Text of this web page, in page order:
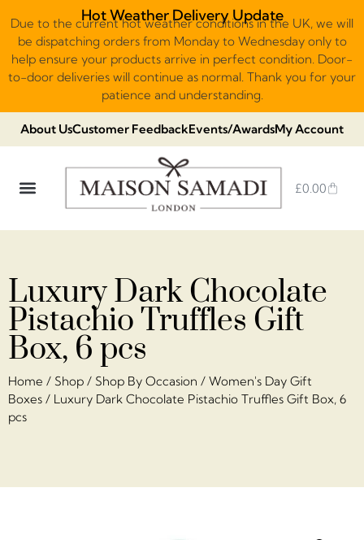
Hot Weather Delivery Update
Due to the current hot weather conditions in the UK, we will
be dispatching orders from Monday to Wednesday only to
help ensure your products arrive in perfect condition. Door-
to-door deliveries will continue as normal. Thank you for your
patience and understanding.
About UsCustomer FeedbackEvents/AwardsMy Account
£0.00
Luxury Dark Chocolate
Pistachio Truffles Gift
Box, 6 pcs
Home / Shop / Shop By Occasion / Women's Day Gift
Boxes / Luxury Dark Chocolate Pistachio Truffles Gift Box, 6
pcs